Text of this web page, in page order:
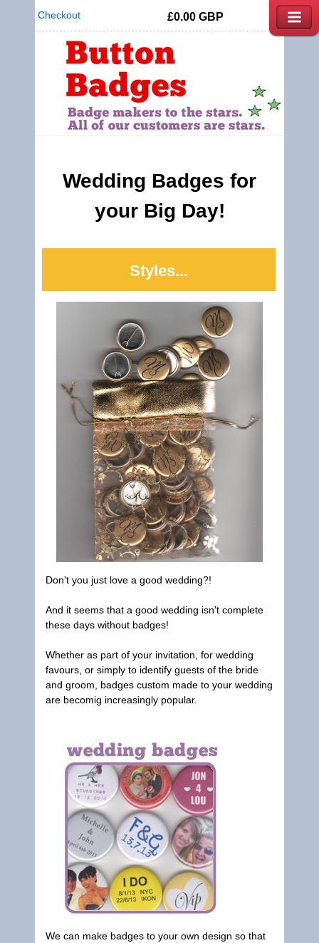
Checkout £0.00 GBP
Wedding Badges for
your Big Day!
Styles...
Don't you just love a good wedding?!
And it seems that a good wedding isn't complete
these days without badges!
Whether as part of your invitation, for wedding
favours, or simply to identify guests of the bride
and groom, badges custom made to your wedding
are becomig increasingly popular.
We can make badges to your own design so that